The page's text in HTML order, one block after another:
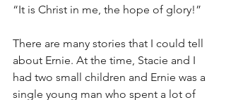
“It is Christ in me, the hope of glory!”
There are many stories that I could tell
about Ernie. At the time, Stacie and I
had two small children and Ernie was a
single young man who spent a lot of